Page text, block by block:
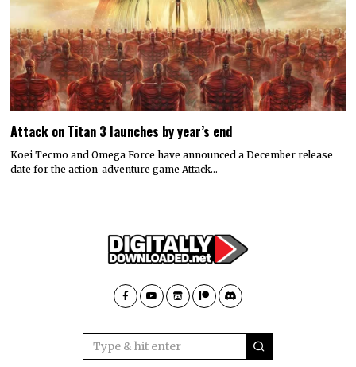
Attack on Titan 3 launches by year’s end
Koei Tecmo and Omega Force have announced a December release
date for the action-adventure game Attack…